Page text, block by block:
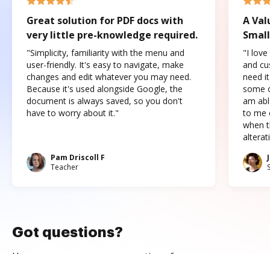
Great solution for PDF docs with
very little pre-knowledge required.
"Simplicity, familiarity with the menu and
user-friendly. It's easy to navigate, make
changes and edit whatever you may need.
Because it's used alongside Google, the
document is always saved, so you don't
have to worry about it."
Pam Driscoll F
Teacher
A
"I love
and
need
some
am
to me
when
Got questions?